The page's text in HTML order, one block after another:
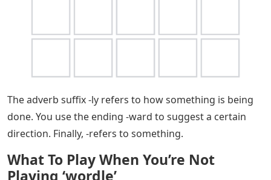
and -sean means being inclined to.